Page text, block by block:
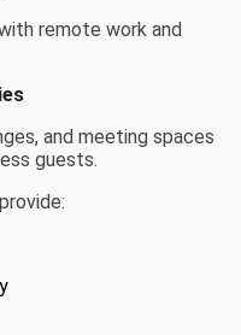
remote work and
and meeting spaces
guests.